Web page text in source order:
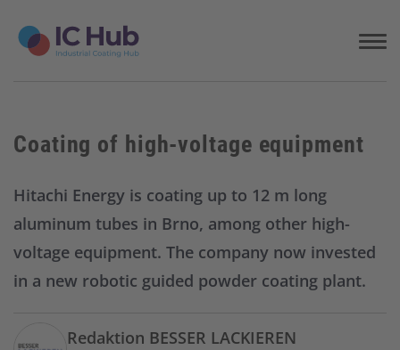
Coating of high-voltage equipment
Hitachi Energy is coating up to 12 m long
aluminum tubes in Brno, among other high-
voltage equipment. The company now invested
in a new robotic guided powder coating plant.
Redaktion BESSER LACKIEREN